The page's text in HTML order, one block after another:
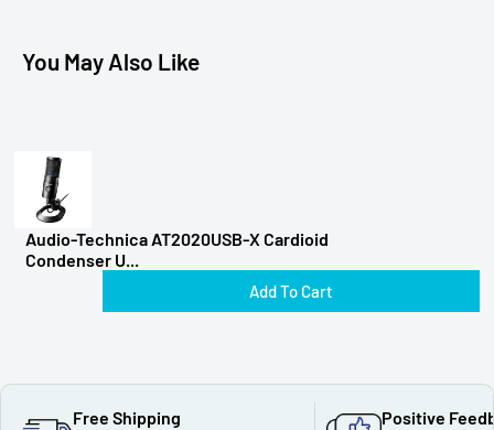
You May Also Like
Audio-Technica AT2020USB-X Cardioid
Condenser U...
Add To Cart
Free Shipping Positive